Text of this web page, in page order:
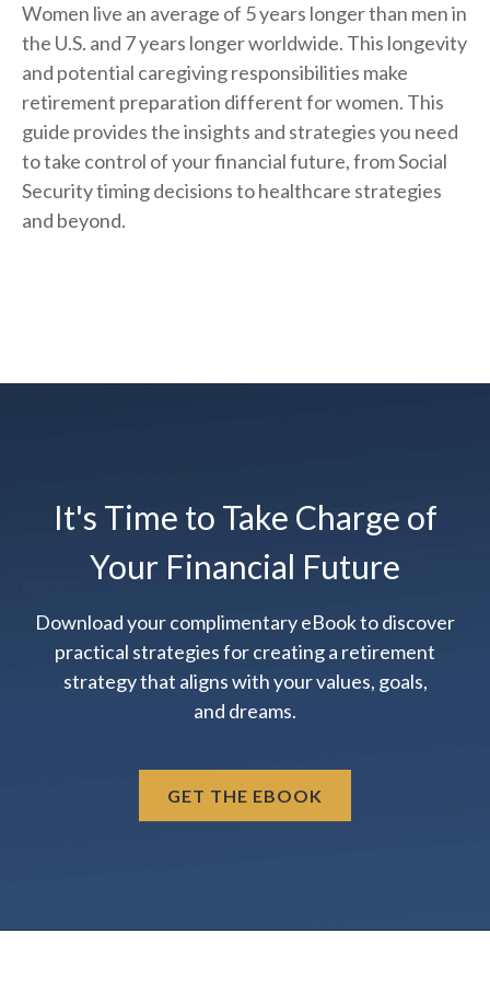
Women live an average of 5 years longer than men in
the U.S. and 7 years longer worldwide. This longevity
and potential caregiving responsibilities make
retirement preparation different for women. This
guide provides the insights and strategies you need
to take control of your financial future, from Social
Security timing decisions to healthcare strategies
and beyond.
It's Time to Take Charge of
Your Financial Future
Download your complimentary eBook to discover
practical strategies for creating a retirement
strategy that aligns with your values, goals,
and dreams.
GET THE EBOOK